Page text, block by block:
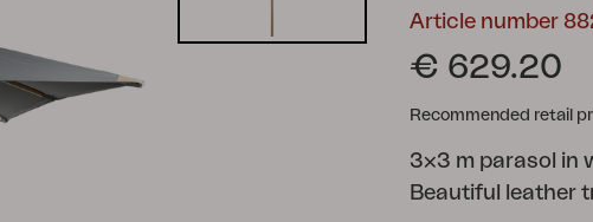
Trolly
Article number
€ 629.20
Recommended retail
3x3 m parasol in
Beautiful leather